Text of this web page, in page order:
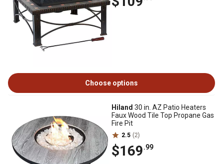
Choose options
Hiland 30 in. AZ Patio Heaters
Faux Wood Tile Top Propane Gas
Fire Pit
2.5 (2)
$169.99